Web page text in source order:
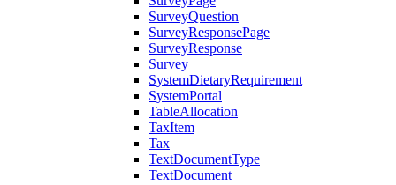
SurveyQuestion
SurveyResponsePage
SurveyResponse
Survey
SystemDietaryRequirement
SystemPortal
TableAllocation
TaxItem
Tax
TextDocumentType
TextDocument